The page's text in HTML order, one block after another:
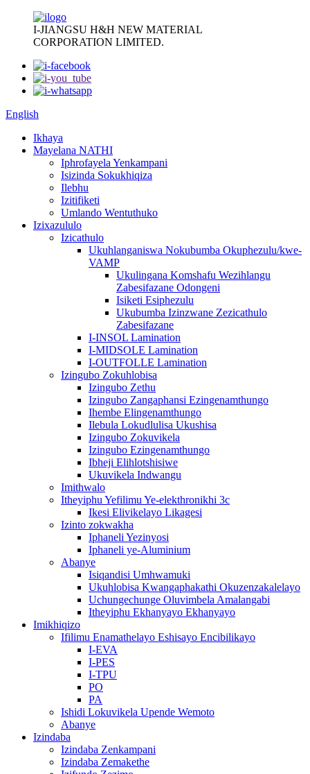
I-JIANGSU H&H NEW MATERIAL
CORPORATION LIMITED.
English
Ikhaya
Mayelana NATHI
Iphrofayela Yenkampani
Isizinda Sokukhiqiza
Ilebhu
Izitifiketi
Umlando Wentuthuko
Izixazululo
Izicathulo
Ukuhlanganiswa Nokubumba Okuphezulu/kwe-
VAMP
Ukulingana Komshafu Wezihlangu
Zabesifazane Odongeni
Isiketi Esiphezulu
Ukubumba Izinzwane Zezicathulo
Zabesifazane
I-INSOL Lamination
I-MIDSOLE Lamination
I-OUTFOLLE Lamination
Izingubo Zokuhlobisa
Izingubo Zethu
Izingubo Zangaphansi Ezingenamthungo
Ihembe Elingenamthungo
Ilebula Lokudlulisa Ukushisa
Izingubo Zokuvikela
Izingubo Ezingenamthungo
Ibheji Elihlotshisiwe
Ukuvikela Indwangu
Imithwalo
Itheyiphu Yefilimu Ye-elekthronikhi 3c
Ikesi Elivikelayo Likagesi
Izinto zokwakha
Iphaneli Yezinyosi
Iphaneli ye-Aluminium
Abanye
Isiqandisi Umhwamuki
Ukuhlobisa Kwangaphakathi Okuzenzakalelayo
Uchungechunge Oluvimbela Amalangabi
Itheyiphu Ekhanyayo Ekhanyayo
Imikhiqizo
Ifilimu Enamathelayo Eshisayo Encibilikayo
I-EVA
I-PES
I-TPU
PO
PA
Ishidi Lokuvikela Upende Wemoto
Abanye
Izindaba
Izindaba Zenkampani
Izindaba Zemakethe